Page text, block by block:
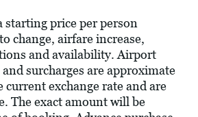
starting price per person
change, airfare increase,
and availability. Airport
surcharges are approximate
current exchange rate and are
The exact amount will be